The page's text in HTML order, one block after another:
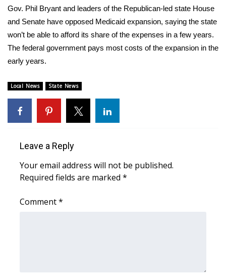
Home and Garden 2026
WCBI Cares
WCBI CONNECT
WCBI Senior Expo 2025
Job Fair 2025
Local Events
Obituaries
2025 Obituaries
Gov. Phil Bryant and leaders of the Republican-led state House
and Senate have opposed Medicaid expansion, saying the state
won’t be able to afford its share of the expenses in a few years.
The federal government pays most costs of the expansion in the
early years.
Local News State News
Leave a Reply
Your email address will not be published.
Required fields are marked *
Comment*